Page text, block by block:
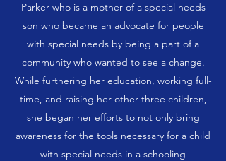
Parker who is a mother of a special needs
son who became an advocate for people
with special needs by being a part of a
community who wanted to see a change.
While furthering her education, working full-
time, and raising her other three children,
she began her efforts to not only bring
awareness for the tools necessary for a child
with special needs in a schooling